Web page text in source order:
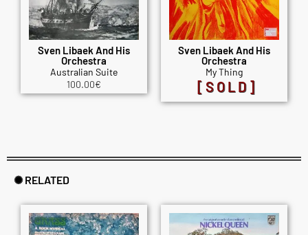
Sven Libaek And His
Orchestra
Australian Suite
100.00€
Sven Libaek And His
Orchestra
My Thing
[SOLD]
✺ RELATED